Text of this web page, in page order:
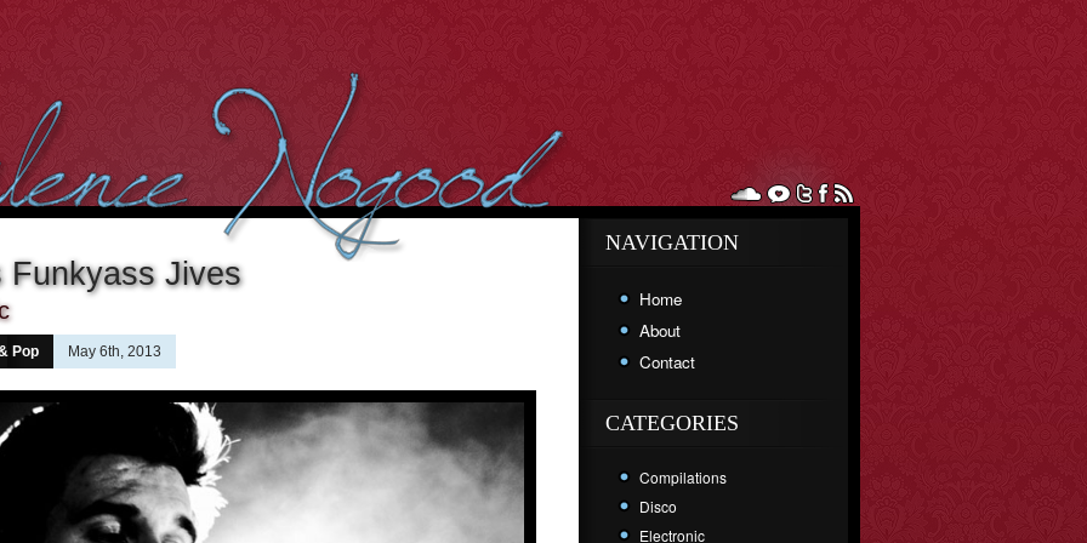
Funkyass Jives
Pop May 6th, 2013
NAVIGATION
Home
About
Contact
CATEGORIES
Compilations
Disco
Electronic